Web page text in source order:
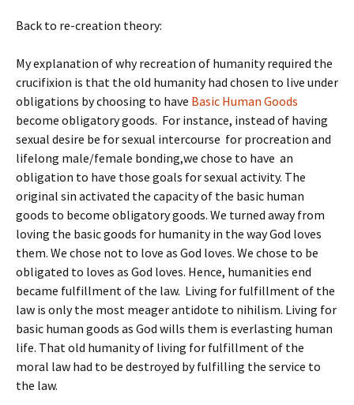
Back to re-creation theory:
My explanation of why recreation of humanity required the
crucifixion is that the old humanity had chosen to live under
obligations by choosing to have Basic Human Goods
become obligatory goods. For instance, instead of having
sexual desire be for sexual intercourse for procreation and
lifelong male/female bonding,we chose to have an
obligation to have those goals for sexual activity. The
original sin activated the capacity of the basic human
goods to become obligatory goods. We turned away from
loving the basic goods for humanity in the way God loves
them. We chose not to love as God loves. We chose to be
obligated to loves as God loves. Hence, humanities end
became fulfillment of the law. Living for fulfillment of the
law is only the most meager antidote to nihilism. Living for
basic human goods as God wills them is everlasting human
life. That old humanity of living for fulfillment of the
moral law had to be destroyed by fulfilling the service to
the law.